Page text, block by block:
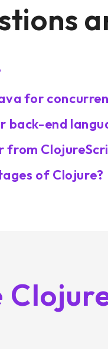
for
back-end
from
of Clojure?